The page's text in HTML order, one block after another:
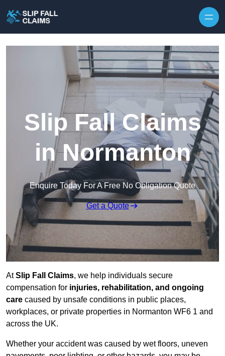
Slip Fall Claims
in Normanton
Enquire Today For A Free No Obligation Quote
Get a Quote
AtSlip Fall Claims, we help individuals secure
compensation for injuries, rehabilitation, and ongoing
care caused by unsafe conditions in public places,
workplaces, or private properties in Normanton WF6 1 and
across the UK.
Whether your accident was caused by wet floors, uneven